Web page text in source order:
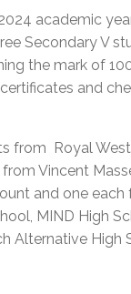
academic
Secondary V
the mark of
and
from Royal
Vincent
and one each
MIND High
Alternative High